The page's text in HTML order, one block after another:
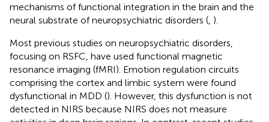
mechanisms of functional integration in the brain and the
neural substrate of neuropsychiatric disorders ( ).
Most previous studies on neuropsychiatric disorders,
focusing on RSFC, have used functional magnetic
resonance imaging (fMRI). Emotion regulation circuits
comprising the cortex and limbic system were found
dysfunctional in MDD (). However, this dysfunction is not
detected in NIRS because NIRS does not measure